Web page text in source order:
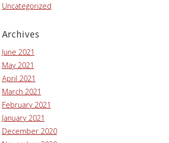
Uncategorized
Archives
June 2021
May 2021
April 2021
March 2021
February 2021
January 2021
December 2020